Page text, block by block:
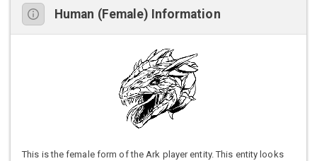
Human (Female) Information
This is the female form of the Ark player entity. This entity looks